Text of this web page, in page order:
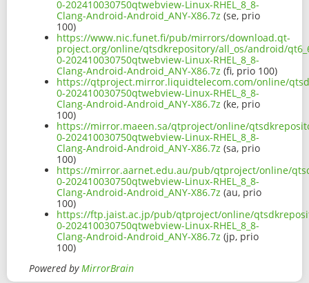
0-202410030750qtwebview-Linux-RHEL_8_8-
Clang-Android-Android_ANY-X86.7z (se, prio
100)
https://www.nic.funet.fi/pub/mirrors/download.qt-
project.org/online/qtsdkrepository/all_os/android/
0-202410030750qtwebview-Linux-RHEL_8_8-
Clang-Android-Android_ANY-X86.7z (fi, prio 100)
https://qtproject.mirror.liquidtelecom.com/online/
0-202410030750qtwebview-Linux-RHEL_8_8-
Clang-Android-Android_ANY-X86.7z (ke, prio
100)
https://mirror.maeen.sa/qtproject/online/
0-202410030750qtwebview-Linux-RHEL_8_8-
Clang-Android-Android_ANY-X86.7z (sa, prio
100)
https://mirror.aarnet.edu.au/pub/qtproject/online/
0-202410030750qtwebview-Linux-RHEL_8_8-
Clang-Android-Android_ANY-X86.7z (au, prio
100)
https://ftp.jaist.ac.jp/pub/qtproject/online/
0-202410030750qtwebview-Linux-RHEL_8_8-
Clang-Android-Android_ANY-X86.7z (jp, prio
100)
Powered byMirrorBrain